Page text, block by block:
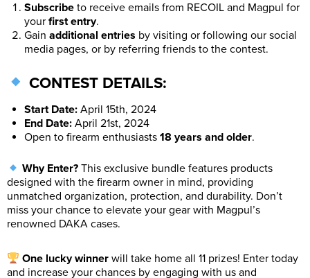
Subscribe to receive emails from RECOIL and Magpul for
your first entry.
Gain additional entries by visiting or following our social
media pages, or by referring friends to the contest.
CONTEST DETAILS:
Start Date: April 15th, 2024
End Date: April 21st, 2024
Open to firearm enthusiasts 18 years and older.
Why Enter? This exclusive bundle features products
designed with the firearm owner in mind, providing
unmatched organization, protection, and durability. Don’t
miss your chance to elevate your gear with Magpul’s
renowned DAKA cases.
One lucky winner will take home all 11 prizes! Enter today
and increase your chances by engaging with us and